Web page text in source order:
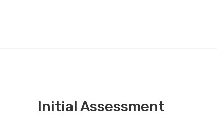
Initial Assessment